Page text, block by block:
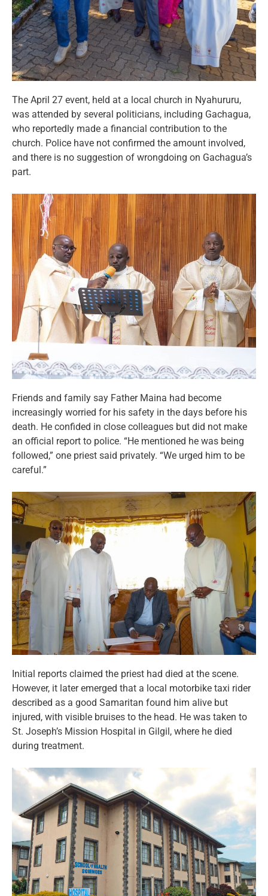
The April 27 event, held at a local church in Nyahururu,
was attended by several politicians, including Gachagua,
who reportedly made a financial contribution to the
church. Police have not confirmed the amount involved,
and there is no suggestion of wrongdoing on Gachagua’s
part.
Friends and family say Father Maina had become
increasingly worried for his safety in the days before his
death. He confided in close colleagues but did not make
an official report to police. “He mentioned he was being
followed,” one priest said privately. “We urged him to be
careful.”
Initial reports claimed the priest had died at the scene.
However, it later emerged that a local motorbike taxi rider
described as a good Samaritan found him alive but
injured, with visible bruises to the head. He was taken to
St. Joseph’s Mission Hospital in Gilgil, where he died
during treatment.